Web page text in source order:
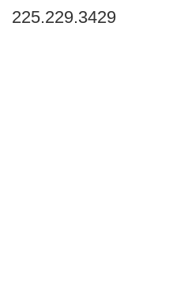
225.229.3429